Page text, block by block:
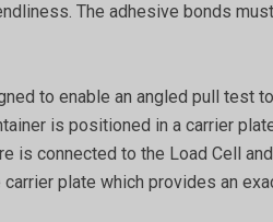
The adhesive bonds
to enable an angled pull test
is positioned in a carrier
is connected to the Load Cell
plate which provides an